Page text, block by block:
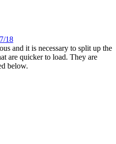
18
and it is necessary to split up the
are quicker to load. They are
below.